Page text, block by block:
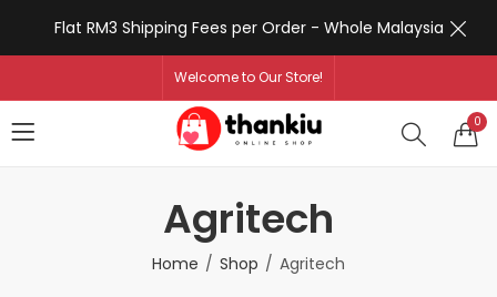
Flat RM3 Shipping Fees per Order - Whole Malaysia
Welcome to Our Store!
0
Agritech
Home Shop Agritech